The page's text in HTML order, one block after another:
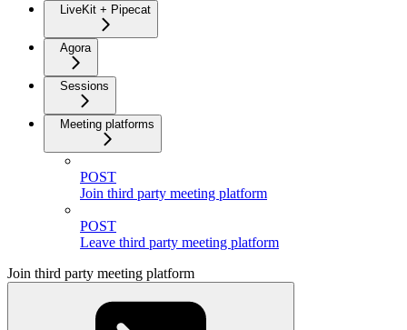
LiveKit + Pipecat
Agora
Sessions
Meeting platforms
POST
Join third party meeting platform
POST
Leave third party meeting platform
Join third party meeting platform